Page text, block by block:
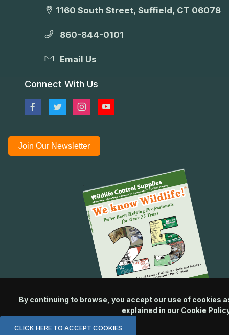
1160 South Street, Suffield, CT 06078
860-844-0101
Email Us
Connect With Us
Join Our Newsletter
By continuing to browse, you accept our use of cookies
explained in our Cookie
CLICK HERE TO ACCEPT COOKIES